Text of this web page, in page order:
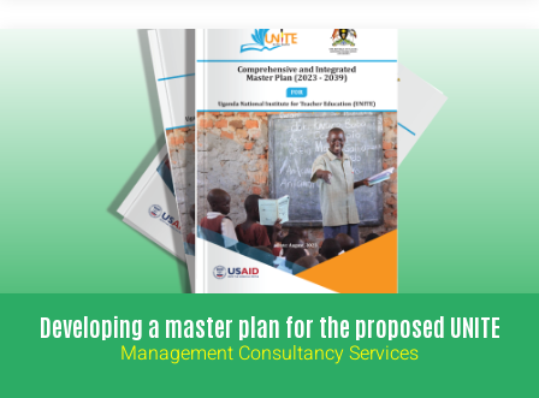
Developing a master plan for the proposed UNITE
Management Consultancy Services